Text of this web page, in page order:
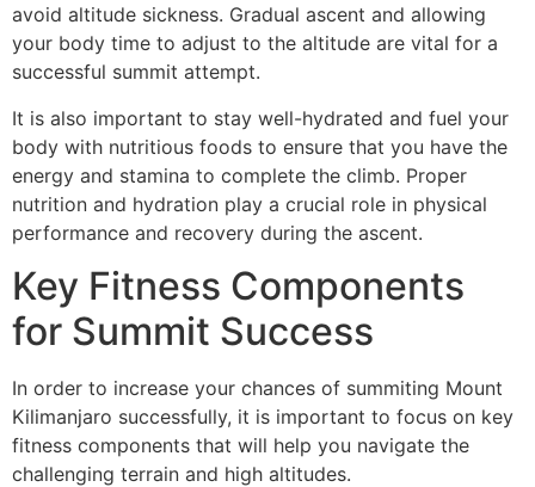
avoid altitude sickness. Gradual ascent and allowing
your body time to adjust to the altitude are vital for a
successful summit attempt.
It is also important to stay well-hydrated and fuel your
body with nutritious foods to ensure that you have the
energy and stamina to complete the climb. Proper
nutrition and hydration play a crucial role in physical
performance and recovery during the ascent.
Key Fitness Components
for Summit Success
In order to increase your chances of summiting Mount
Kilimanjaro successfully, it is important to focus on key
fitness components that will help you navigate the
challenging terrain and high altitudes.